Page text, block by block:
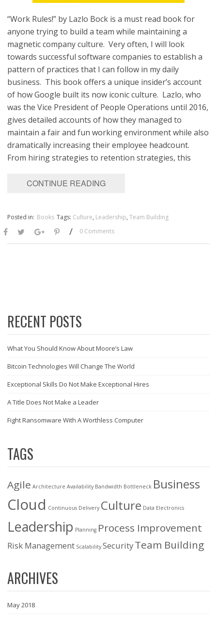
“Work Rules!” by Lazlo Bock is a must read book for
anyone trying to build a team while maintaining a
magnetic company culture. Very often, I will look
towards successful software companies to establish a
pattern of practices that I can follow in my daily
business. This book offers a unique insider’s account
of how Google built its now iconic culture. Lazlo, who
was the Vice President of People Operations until 2016,
gives detailed accounts of how they managed to
maintain a fair and fun working environment while also
dramatically increasing their employee headcount.
From hiring strategies to retention strategies, this
CONTINUE READING
Posted in: Books Tags: Culture, Leadership, Team Building
/ 0 Comments
RECENT POSTS
What You Should Know About Moore’s Law
Bitcoin Technologies Will Change The World
Exceptional Skills Do Not Make Exceptional Hires
A Title Does Not Make a Leader
Fight Ransomware With A Worthless Computer
TAGS
Agile Architecture Availability Bandwidth Bottleneck Business
Cloud Continuous Delivery Culture Data Electronics
Leadership Planning Process Improvement
Risk Management Scalability SecurityTeam Building
ARCHIVES
May 2018